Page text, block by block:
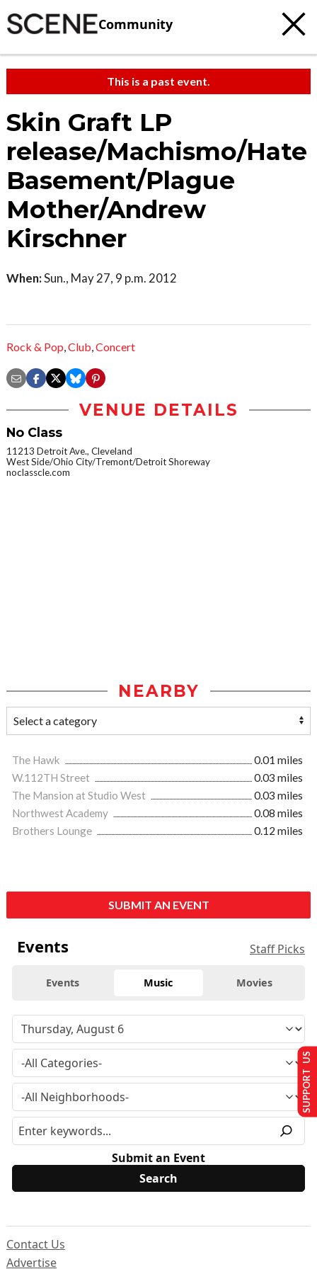
Community
This is a past event.
Skin Graft LP
release/Machismo/Hate
Basement/Plague
Mother/Andrew
Kirschner
When:Sun., May 27, 9 p.m. 2012
Rock & Pop,Club,Concert
VENUE DETAILS
No Class
11213 Detroit Ave., Cleveland
West Side/Ohio City/Tremont/Detroit Shoreway
noclasscle.com
NEARBY
The Hawk
0.01 miles
W.112TH Street
0.03 miles
The Mansion at Studio West
0.03 miles
Northwest Academy
0.08 miles
Brothers Lounge
0.12 miles
SUBMIT AN EVENT
Events Staff Picks
Events Music Movies
Submit an Event
Contact Us
Advertise
SUPPORT US